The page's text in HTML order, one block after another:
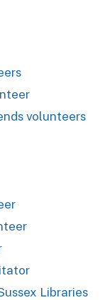
volunteers
Libraries